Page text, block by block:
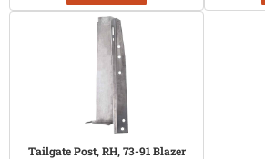
Tailgate Post, RH, 73-91 Blazer